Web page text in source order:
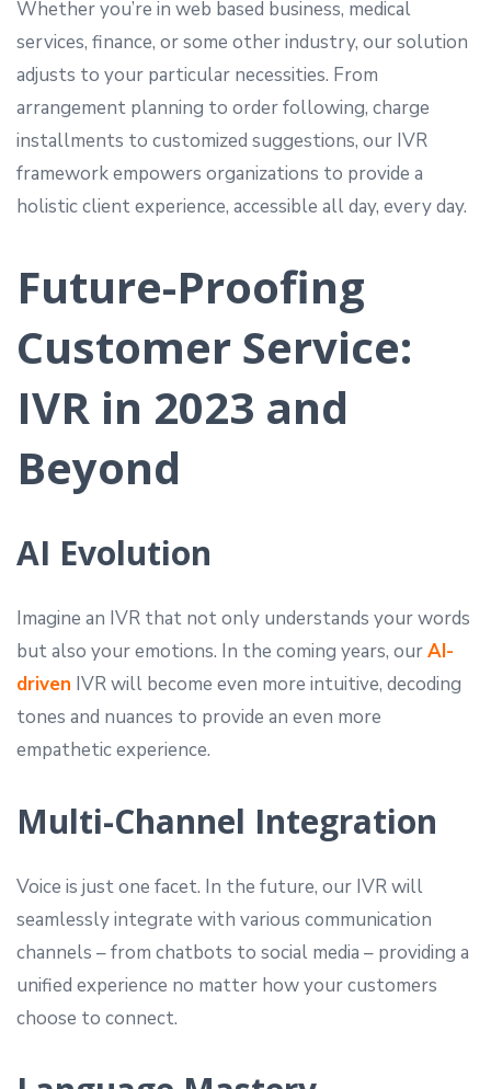
Whether you’re in web based business, medical
services, finance, or some other industry, our solution
adjusts to your particular necessities. From
arrangement planning to order following, charge
installments to customized suggestions, our IVR
framework empowers organizations to provide a
holistic client experience, accessible all day, every day.
Future-Proofing
Customer Service:
IVR in 2023 and
Beyond
AI Evolution
Imagine an IVR that not only understands your words
but also your emotions. In the coming years, ourAI-
driven IVR will become even more intuitive, decoding
tones and nuances to provide an even more
empathetic experience.
Multi-Channel Integration
Voice is just one facet. In the future, our IVR will
seamlessly integrate with various communication
channels – from chatbots to social media – providing a
unified experience no matter how your customers
choose to connect.